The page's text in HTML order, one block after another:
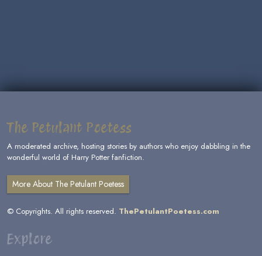
The Petulant Poetess
A moderated archive, hosting stories by authors who enjoy dabbling in the
wonderful world of Harry Potter fanfiction.
More About The Petulant Poetess
© Copyrights. All rights reserved. ThePetulantPoetess.com
Explore